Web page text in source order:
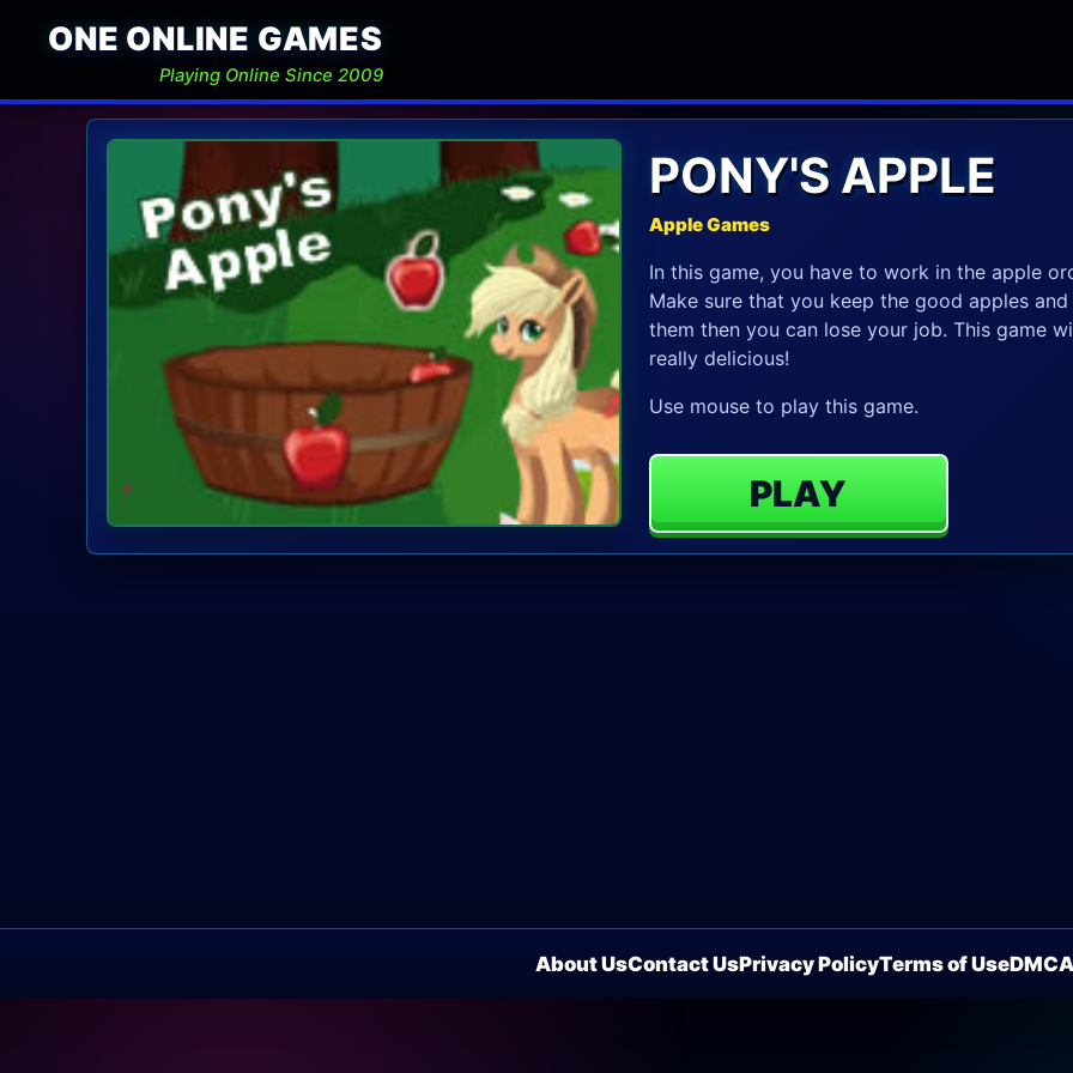
ONE ONLINE GAMES
Playing Online Since 2009
PONY'S APPLE
Apple Games
In this game, you have to work in the apple
Make sure that you keep the good apples
them then you can lose your job. This game
really delicious!
Use mouse to play this game.
PLAY
About UsContact UsPrivacy PolicyTerms of UseDMCA